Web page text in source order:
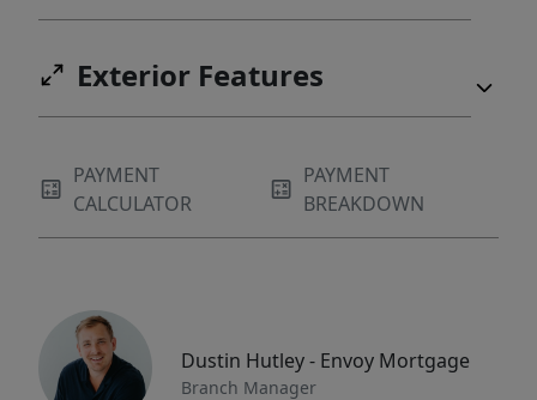
Exterior Features
PAYMENT
CALCULATOR
PAYMENT
BREAKDOWN
Dustin Hutley - Envoy Mortgage
Branch Manager